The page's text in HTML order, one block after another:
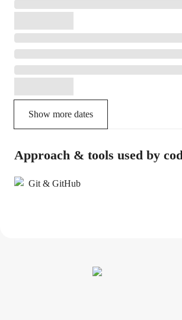
Show more dates
Approach & tools used by
Git & GitHub